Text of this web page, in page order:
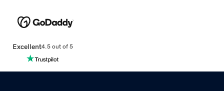
Excellent4.5 out of 5